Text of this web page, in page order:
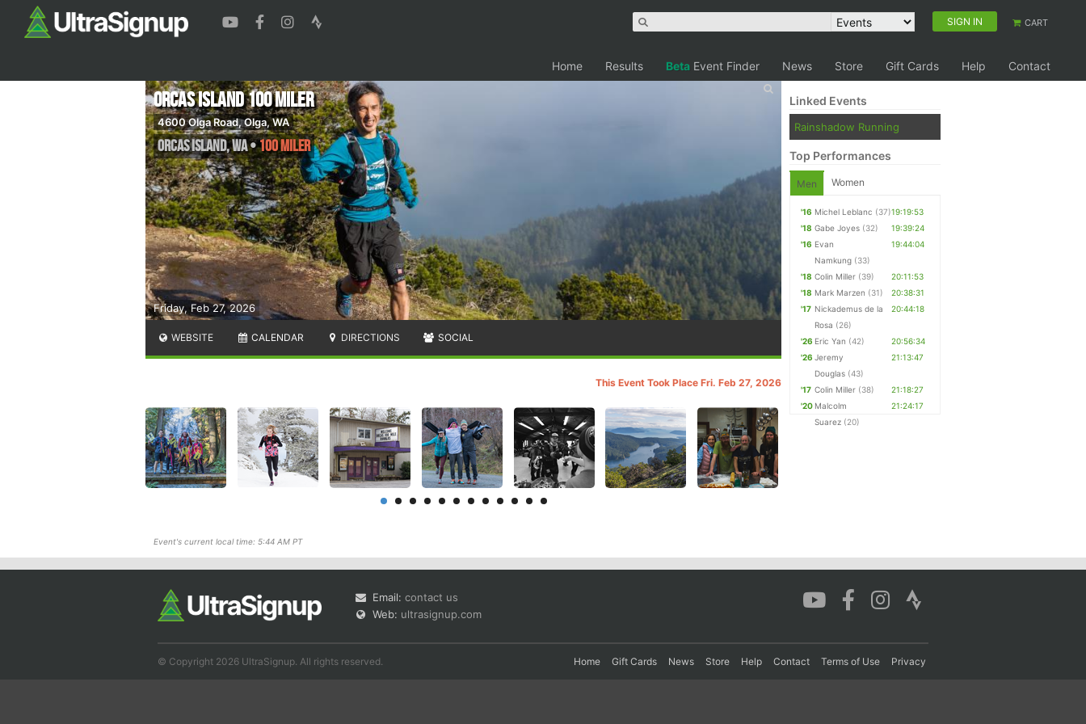
SIGN IN CART
Home Results Beta Event Finder News Store Gift Cards Help Contact
Friday, Feb 27, 2026
Orcas Island 100 Miler
4600 Olga Road, Olga, WA
Orcas Island,WA•100 Miler
WEBSITE CALENDAR DIRECTIONS SOCIAL
This Event Took Place Fri. Feb 27, 2026
Event's current local time: 5:44 AM PT
Linked Events
Rainshadow Running
Top Performances
Men Women
'16 Michel Leblanc (37)19:19:53
'18 Gabe Joyes (32)
19:39:24
'16 Evan
Namkung (33)
19:44:04
'18 Colin Miller (39)
20:11:53
'18 Mark Marzen (31)
20:38:31
'17 Nickademus de la
Rosa (26)
20:44:18
'26 Eric Yan (42)
20:56:34
'26 Jeremy
Douglas (43)
21:13:47
'17 Colin Miller (38)
21:18:27
'20 Malcolm
Suarez (20)
21:24:17
Email: contact us
Web: ultrasignup.com
© Copyright 2026 UltraSignup. All rights reserved. Home Gift Cards News Store Help Contact Terms of Use Privacy